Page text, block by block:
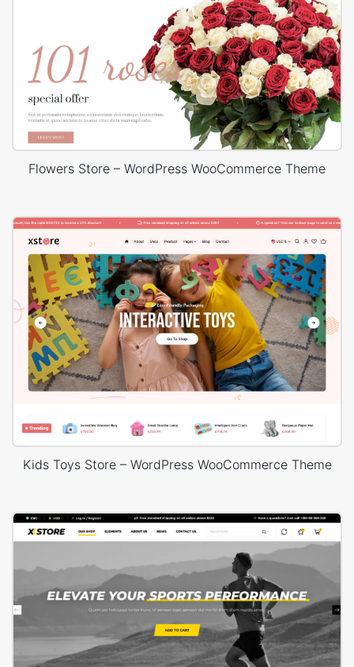
Flowers Store – WordPress WooCommerce Theme
Kids Toys Store – WordPress WooCommerce Theme